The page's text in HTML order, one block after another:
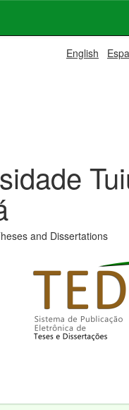
English
and Dissertations